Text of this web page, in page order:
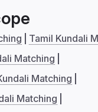
Tamil Kundali
Matching
Matching
Matching